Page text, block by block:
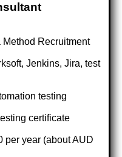
Method Recruitment
Jenkins, Jira, test
testing
certificate
per year (about AUD